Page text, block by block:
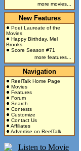
more movies...
New Features
Poet Laureate of the
Movies
Happy Birthday, Mel
Brooks
Score Season #71
more features...
Navigation
ReelTalk Home Page
Movies
Features
Forum
Search
Contests
Customize
Contact Us
Affiliates
Advertise on ReelTalk